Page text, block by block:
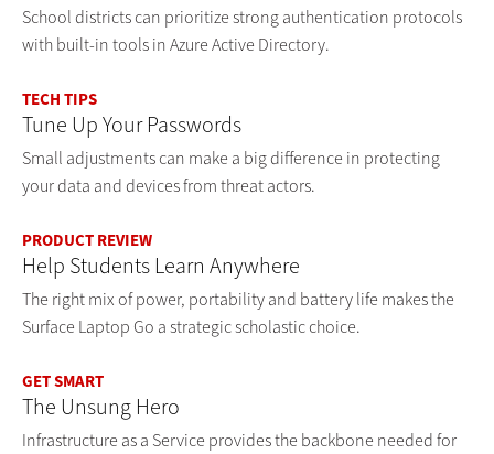
School districts can prioritize strong authentication protocols
with built-in tools in Azure Active Directory.
TECH TIPS
Tune Up Your Passwords
Small adjustments can make a big difference in protecting
your data and devices from threat actors.
PRODUCT REVIEW
Help Students Learn Anywhere
The right mix of power, portability and battery life makes the
Surface Laptop Go a strategic scholastic choice.
GET SMART
The Unsung Hero
Infrastructure as a Service provides the backbone needed for